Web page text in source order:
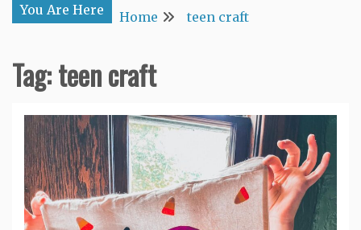
You Are Here Home teen craft
Tag:teen craft